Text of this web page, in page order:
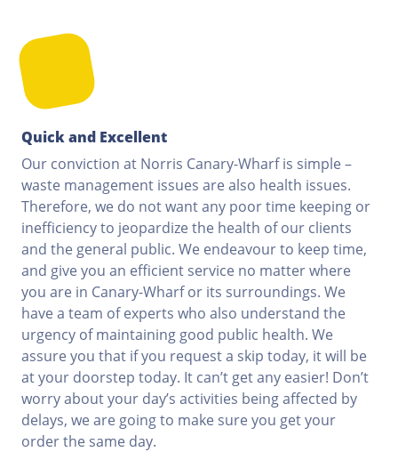
Quick and Excellent
Our conviction at Norris Canary-Wharf is simple –
waste management issues are also health issues.
Therefore, we do not want any poor time keeping or
inefficiency to jeopardize the health of our clients
and the general public. We endeavour to keep time,
and give you an efficient service no matter where
you are in Canary-Wharf or its surroundings. We
have a team of experts who also understand the
urgency of maintaining good public health. We
assure you that if you request a skip today, it will be
at your doorstep today. It can’t get any easier! Don’t
worry about your day’s activities being affected by
delays, we are going to make sure you get your
order the same day.